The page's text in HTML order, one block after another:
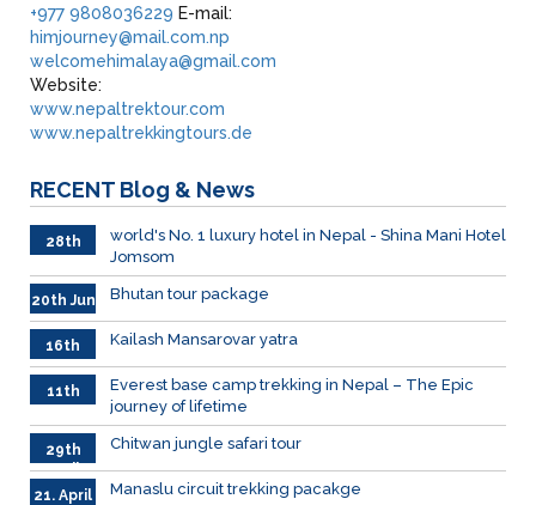
+977 9808036229 E-mail:
himjourney@mail.com.np
welcomehimalaya@gmail.com
Website:
www.nepaltrektour.com
www.nepaltrekkingtours.de
RECENT Blog & News
28th
June
world's No. 1 luxury hotel in Nepal - Shina Mani Hotel
Jomsom
20th Jun Bhutan tour package
16th
June
026
Kailash Mansarovar yatra
11th
June
2026
Everest base camp trekking in Nepal – The Epic
journey of lifetime
29th
April
Chitwan jungle safari tour
21. April Manaslu circuit trekking pacakge